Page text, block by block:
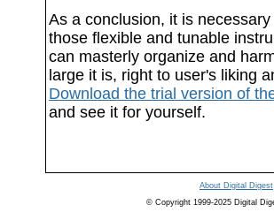
As a conclusion, it is
those flexible and tunable
can masterly organize and
large it is, right to user's liking
Download the trial version of
and see it for yourself.
About Digital Digest
© Copyright 1999-2025 Digital